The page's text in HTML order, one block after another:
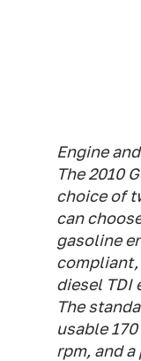
Engine
The 2010
choice of
can
gasoline
diesel TDI
The
usable
rpm, and